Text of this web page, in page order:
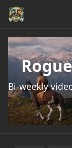
Bi-weekly